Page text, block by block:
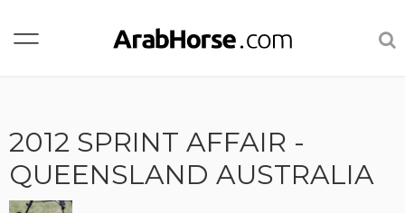
2012 SPRINT AFFAIR -
QUEENSLAND AUSTRALIA